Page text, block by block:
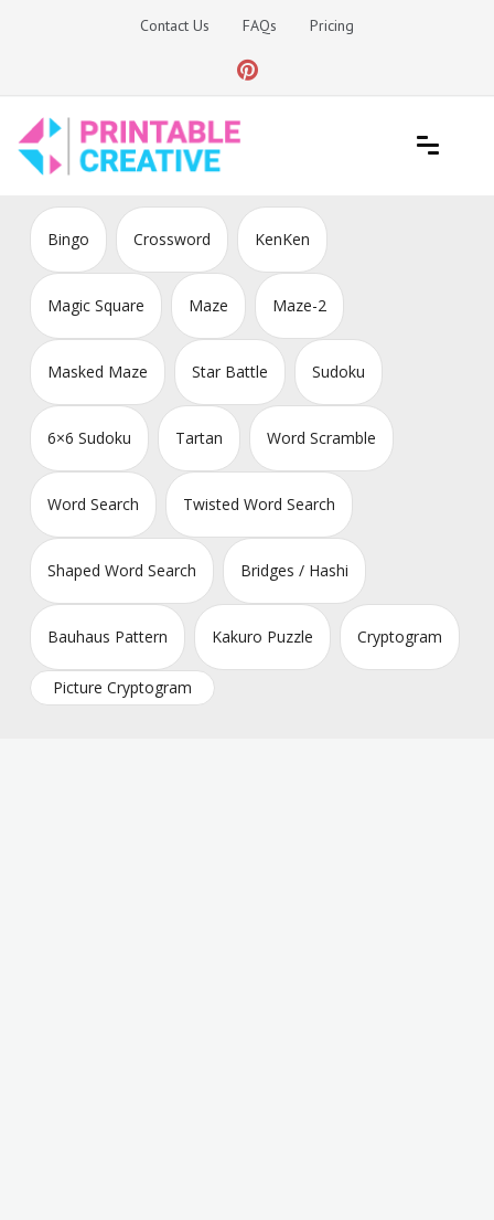
Contact Us FAQs Pricing
DIY Printable Generators
Bingo Crossword KenKen
Magic Square Maze Maze-2
Masked Maze Star Battle Sudoku
6×6 Sudoku Tartan Word Scramble
Word Search Twisted Word Search
Shaped Word Search Bridges / Hashi
Bauhaus Pattern Kakuro Puzzle Cryptogram
Picture Cryptogram